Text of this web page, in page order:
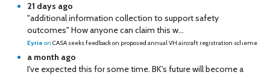
21 days ago
"additional information collection to support safety
outcomes" How anyone can claim this w...
Eyrie on CASA seeks feedback on proposed annual VH aircraft registration scheme
a month ago
I've expected this for some time. BK's future will become a